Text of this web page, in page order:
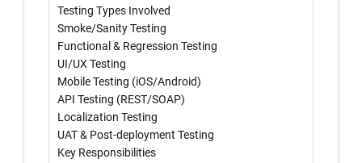
Testing Types Involved
Smoke/Sanity Testing
Functional & Regression Testing
UI/UX Testing
Mobile Testing (iOS/Android)
API Testing (REST/SOAP)
Localization Testing
UAT & Post-deployment Testing
Key Responsibilities